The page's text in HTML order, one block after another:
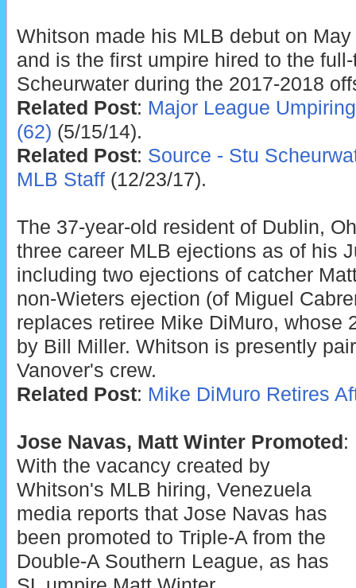
Whitson made his MLB debut on
and is the first umpire hired to the
Scheurwater during the 2017-2018
Related Post: Major League
(62) (5/15/14).
Related Post: Source - Stu
MLB Staff(12/23/17).
The 37-year-old resident of Dublin,
three career MLB ejections as of his
including two ejections of catcher
non-Wieters ejection (of Miguel
replaces retiree Mike DiMuro, whose
by Bill Miller. Whitson is presently
Vanover's crew.
Related Post: Mike DiMuro Retires
Jose Navas, Matt Winter Promoted:
With the vacancy created by
Whitson's MLB hiring, Venezuela
media reports that Jose Navas has
been promoted to Triple-A from the
Double-A Southern League, as has